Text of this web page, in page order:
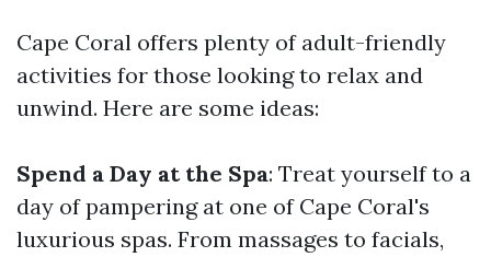
Cape Coral offers plenty of adult-friendly
activities for those looking to relax and
unwind. Here are some ideas:
Spend a Day at the Spa: Treat yourself to a
day of pampering at one of Cape Coral's
luxurious spas. From massages to facials,